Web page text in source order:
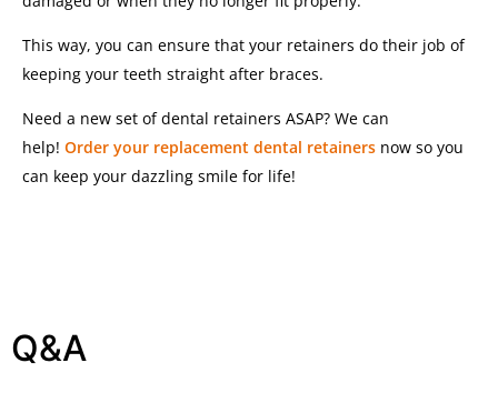
This way, you can ensure that your retainers do their job of
keeping your teeth straight after braces.
Need a new set of dental retainers ASAP? We can
help! Order your replacement dental retainers now so you
can keep your dazzling smile for life!
Q&A